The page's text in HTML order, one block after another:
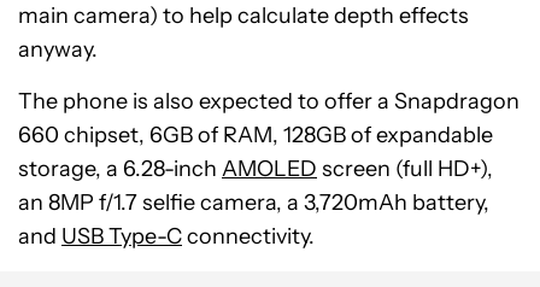
main camera) to help calculate depth effects
anyway.
The phone is also expected to offer a Snapdragon
660 chipset, 6GB of RAM, 128GB of expandable
storage, a 6.28-inch AMOLED screen (full HD+),
an 8MP f/1.7 selfie camera, a 3,720mAh battery,
and USB Type-Cconnectivity.